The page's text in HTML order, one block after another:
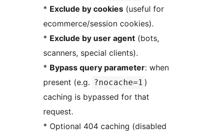
* Exclude by cookies (useful for
ecommerce/session cookies).
* Exclude by user agent (bots,
scanners, special clients).
* Bypass query parameter: when
present (e.g. ?nocache=1 )
caching is bypassed for that
request.
* Optional 404 caching (disabled